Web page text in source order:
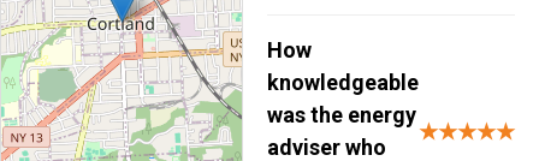
How
knowledgeable
was the energy
adviser who
★★★★★